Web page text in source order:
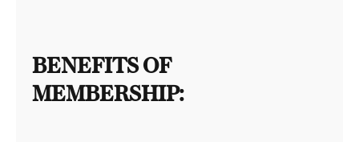
BENEFITS OF
MEMBERSHIP: